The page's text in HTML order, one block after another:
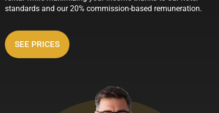
standards and our 20% commission-based remuneration.
SEE PRICES